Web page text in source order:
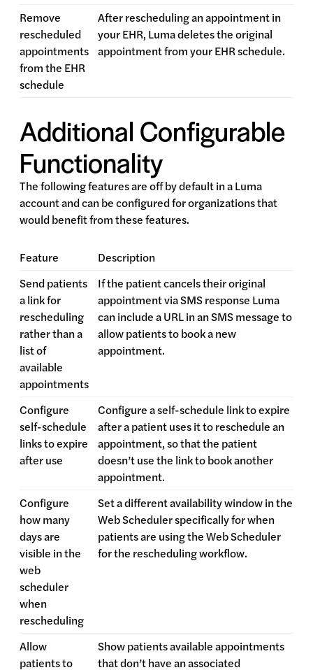
Remove
rescheduled
appointments
from the EHR
schedule
After rescheduling an appointment in
your EHR, Luma deletes the original
appointment from your EHR schedule.
Additional Configurable
Functionality
The following features are off by default in a Luma
account and can be configured for organizations that
would benefit from these features.
Feature
Description
Send patients
a link for
rescheduling
rather than a
list of
available
appointments
If the patient cancels their original
appointment via SMS response Luma
can include a URL in an SMS message to
allow patients to book a new
appointment.
Configure
self-schedule
links to expire
after use
Configure a self-schedule link to expire
after a patient uses it to reschedule an
appointment, so that the patient
doesn’t use the link to book another
appointment.
Configure
how many
days are
visible in the
web
scheduler
when
rescheduling
Set a different availability window in the
Web Scheduler specifically for when
patients are using the Web Scheduler
for the rescheduling workflow.
Allow
patients to
Show patients available appointments
that don’t have an associated